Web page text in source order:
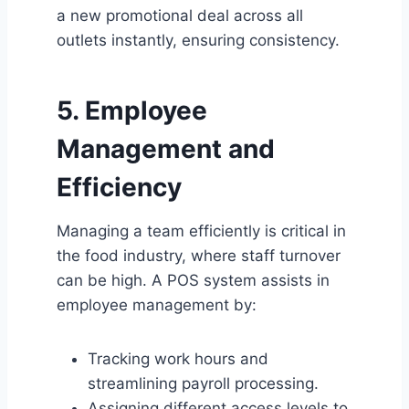
a new promotional deal across all
outlets instantly, ensuring consistency.
5. Employee
Management and
Efficiency
Managing a team efficiently is critical in
the food industry, where staff turnover
can be high. A POS system assists in
employee management by:
Tracking work hours and
streamlining payroll processing.